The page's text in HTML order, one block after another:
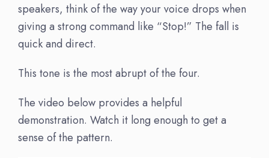
speakers, think of the way your voice drops when
giving a strong command like “Stop!” The fall is
quick and direct.
This tone is the most abrupt of the four.
The video below provides a helpful
demonstration. Watch it long enough to get a
sense of the pattern.